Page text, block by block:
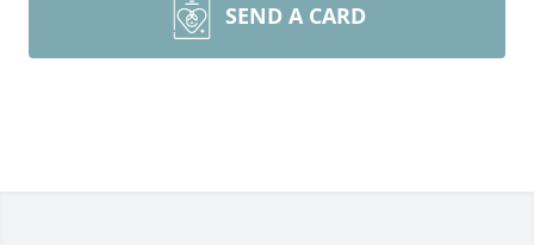
SEND A CARD